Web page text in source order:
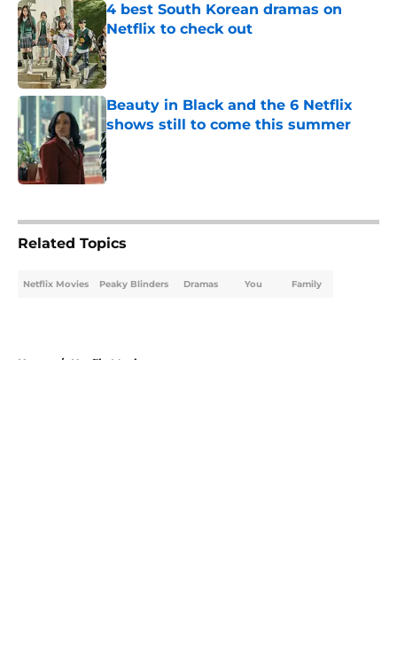
4 best South Korean dramas on
Netflix to check out
Published by on Invalid Date
Beauty in Black and the 6 Netflix
shows still to come this summer
Published by on Invalid Date
Related Topics
Netflix Movies Peaky Blinders Dramas You Family
Home / Netflix Movies